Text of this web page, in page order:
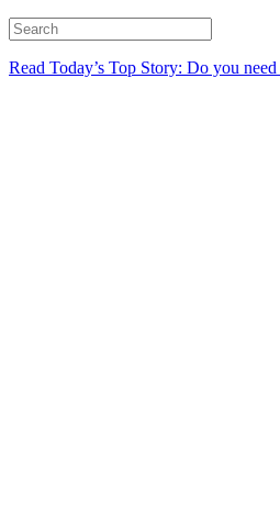
Read Today’s Top Story: Do you need